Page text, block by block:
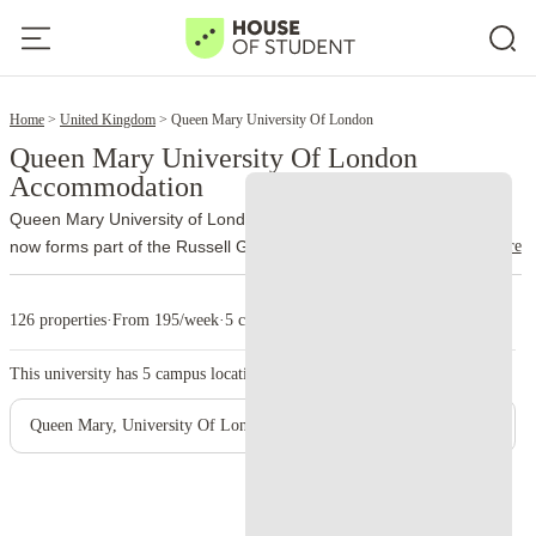
Home United Kingdom Queen Mary University Of London
Queen Mary University Of London
Accommodation
Queen Mary University of London traces its history to 1885 and
now forms part of the Russell Group. More than 32,000 students
study through the university’s different schools and campuses.
The
many city universities, Queen Mary brings most of its Mile End
facilities together on one site. Students can move between lectures,
the library, accommodation and Students’ Union venues without
crossing large parts of London.
Barts and The London School of Medicine and Dentistry. Medical
read more
126 properties·From 195/week·5 campus
This university has 5 campus location.
Queen Mary, University Of London - Mile End Main Campus